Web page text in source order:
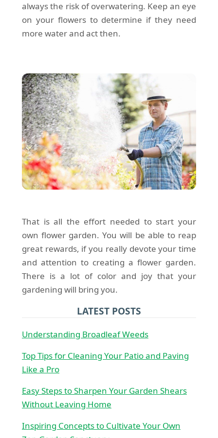
always the risk of overwatering. Keep an eye
on your flowers to determine if they need
more water and act then.
That is all the effort needed to start your
own flower garden. You will be able to reap
great rewards, if you really devote your time
and attention to creating a flower garden.
There is a lot of color and joy that your
gardening will bring you.
LATEST POSTS
Understanding Broadleaf Weeds
Top Tips for Cleaning Your Patio and Paving
Like a Pro
Easy Steps to Sharpen Your Garden Shears
Without Leaving Home
Inspiring Concepts to Cultivate Your Own